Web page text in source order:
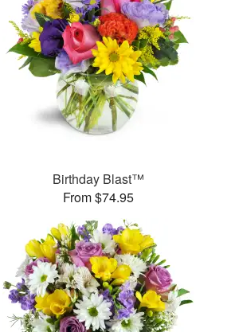
Birthday Blast™
From $74.95